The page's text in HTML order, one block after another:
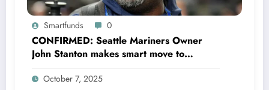
Smartfunds 0
CONFIRMED: Seattle Mariners Owner
John Stanton makes smart move to
appoint former Mariners Outfielder Ken
Griffey Jr. as a new GM after several
October 7, 2025